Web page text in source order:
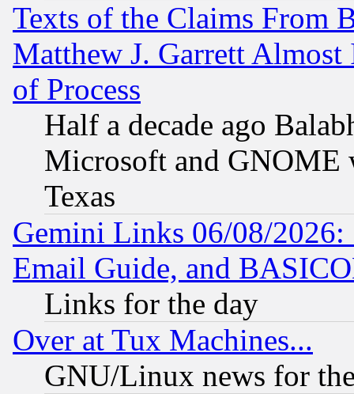
Texts of the Claims From
Matthew J. Garrett
of Process
Half a decade ago
Microsoft and GNOME
Texas
Gemini Links 06/08/
Email Guide, and
Links for the day
Over at Tux Machines...
GNU/Linux news for